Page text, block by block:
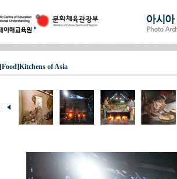
[Food]Kitchens of Asia